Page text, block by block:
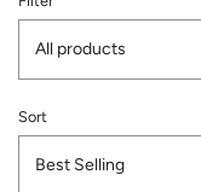
All products
Sort
Best Selling